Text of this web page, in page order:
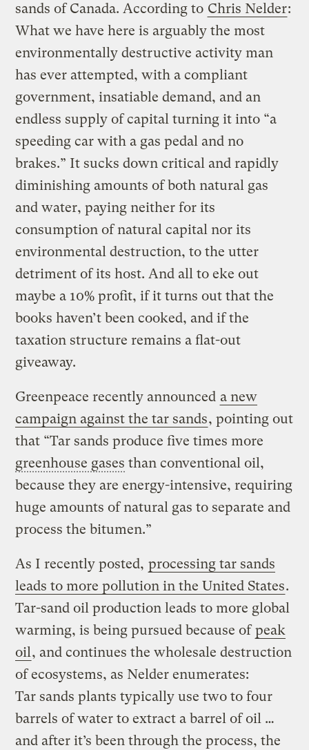
sands of Canada. According to Chris Nelder:
What we have here is arguably the most
environmentally destructive activity man
has ever attempted, with a compliant
government, insatiable demand, and an
endless supply of capital turning it into “a
speeding car with a gas pedal and no
brakes.” It sucks down critical and rapidly
diminishing amounts of both natural gas
and water, paying neither for its
consumption of natural capital nor its
environmental destruction, to the utter
detriment of its host. And all to eke out
maybe a 10% profit, if it turns out that the
books haven’t been cooked, and if the
taxation structure remains a flat-out
giveaway.
Greenpeace recently announced a new
campaign against the tar sands, pointing out
that “Tar sands produce five times more
greenhouse gases than conventional oil,
because they are energy-intensive, requiring
huge amounts of natural gas to separate and
process the bitumen.”
As I recently posted, processing tar sands
leads to more pollution in the United States.
Tar-sand oil production leads to more global
warming, is being pursued because ofpeak
oil , and continues the wholesale destruction
of ecosystems, as Nelder enumerates:
Tar sands plants typically use two to four
barrels of water to extract a barrel of oil …
and after it’s been through the process, the